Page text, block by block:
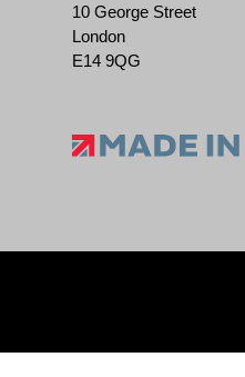
10 George Street
London
E14 9QG